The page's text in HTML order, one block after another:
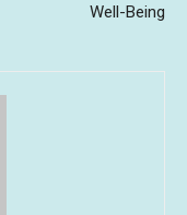
Well-Being